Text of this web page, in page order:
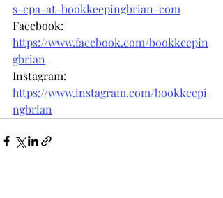
s-cpa-at-bookkeepingbrian-com
Facebook:
https://www.facebook.com/bookkeepin
gbrian
Instagram:
https://www.instagram.com/bookkeepi
ngbrian